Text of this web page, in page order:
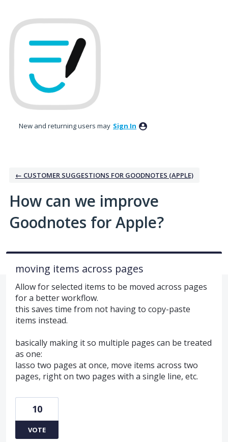
to
content
New and returning users may Sign In
← CUSTOMER SUGGESTIONS FOR GOODNOTES (APPLE)
How can we improve
Goodnotes for Apple?
moving items across pages
Allow for selected items to be moved across pages
for a better workflow.
this saves time from not having to copy-paste
items instead.
basically making it so multiple pages can be treated
as one:
lasso two pages at once, move items across two
pages, right on two pages with a single line, etc.
10
VOTE